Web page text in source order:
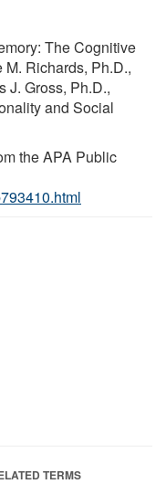
The Cognitive
Richards, Ph.D.,
J. Gross, Ph.D.,
and Social
the APA Public
TERMS